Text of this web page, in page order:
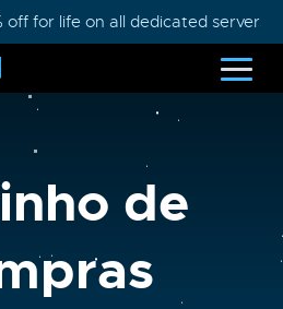
off for life on all dedicated servers
de